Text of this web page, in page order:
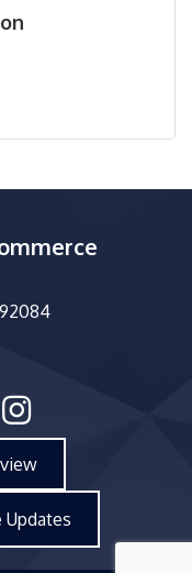
Instagram
Updates